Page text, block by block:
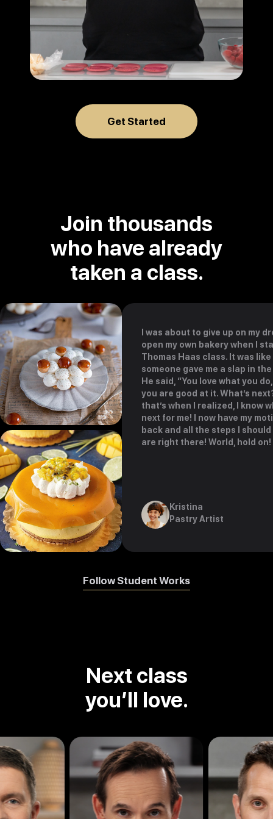
Get Started
Join thousands
who have already
taken a class.
I was about to give up on my
open my own bakery when I
Thomas Haas class. It was like
someone gave me a slap in
He said, “You love what you
you are good at it. What’s
that’s when I realized, I know
next for me! I now have my
back and all the steps I
are right there! World, hold on!
Kristina
Pastry Artist
Follow Student Works
Next class
you’ll love.